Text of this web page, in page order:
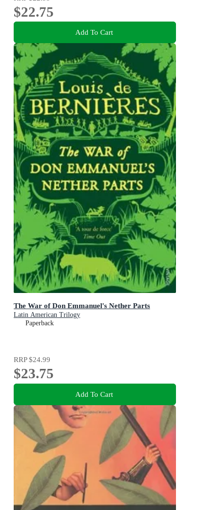
$22.75
Add To Cart
The War of Don Emmanuel's Nether Parts
Latin American Trilogy
Paperback
RRP$24.99
$23.75
Add To Cart